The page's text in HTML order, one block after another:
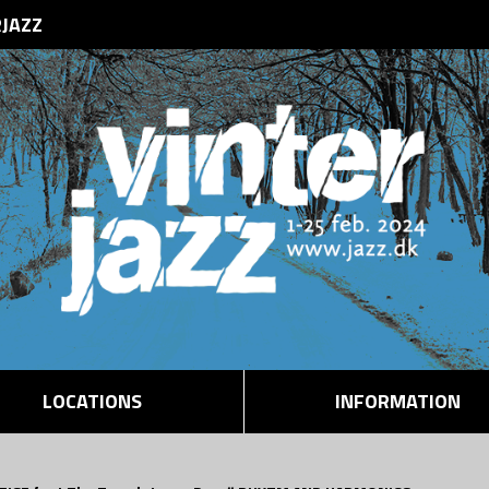
LOCATIONS INFORMATION